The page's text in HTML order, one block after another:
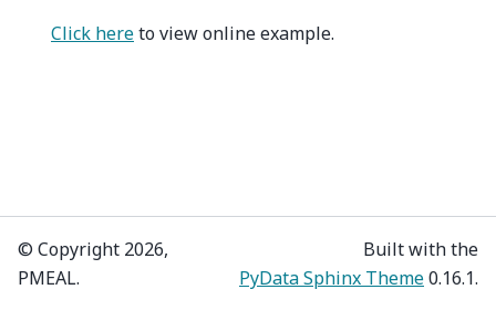
Click hereto view online example.
© Copyright 2026,
PMEAL.
Built with the
PyData Sphinx Theme0.16.1.